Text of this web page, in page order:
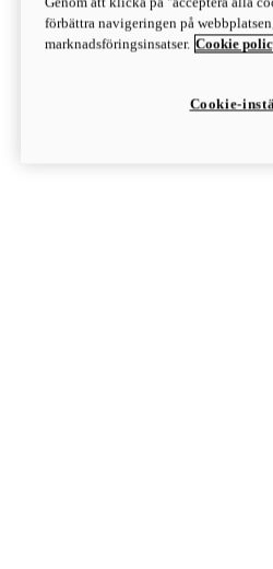
Discover More
Monster
förbättra navigeringen på
marknadsföringsinsatser. Cookie
Cookie-